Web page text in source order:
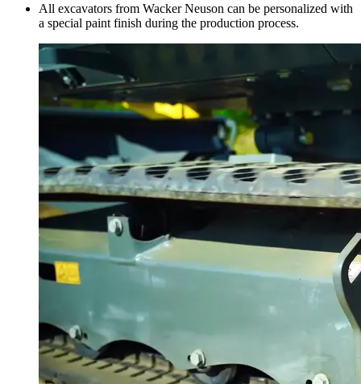
All excavators from Wacker Neuson can be personalized with
a special paint finish during the production process.